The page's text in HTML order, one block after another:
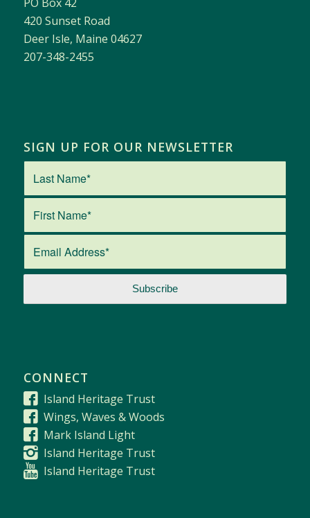
420 Sunset Road
Deer Isle, Maine 04627
207-348-2455
SIGN UP FOR OUR NEWSLETTER
CONNECT
Island Heritage Trust
Wings, Waves & Woods
Mark Island Light
Island Heritage Trust
Island Heritage Trust